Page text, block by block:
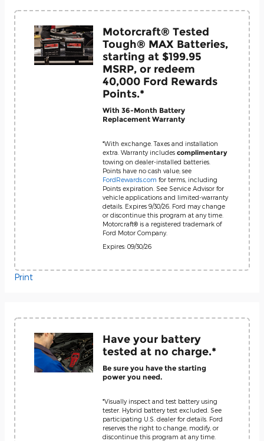
Motorcraft® Tested
Tough® MAX Batteries,
starting at $199.95
MSRP, or redeem
40,000 Ford Rewards
Points.*
With 36-Month Battery
Replacement Warranty
*With exchange. Taxes and installation
extra. Warranty includes complimentary
towing on dealer-installed batteries.
Points have no cash value; see
FordRewards.com for terms, including
Points expiration. See Service Advisor for
vehicle applications and limited-warranty
details. Expires 9/30/26. Ford may change
or discontinue this program at any time.
Motorcraft® is a registered trademark of
Ford Motor Company.
Expires: 09/30/26
Print
Have your battery
tested at no charge.*
Be sure you have the starting
power you need.
*Visually inspect and test battery using
tester. Hybrid battery test excluded. See
participating U.S. dealer for details. Ford
reserves the right to change, modify, or
discontinue this program at any time.